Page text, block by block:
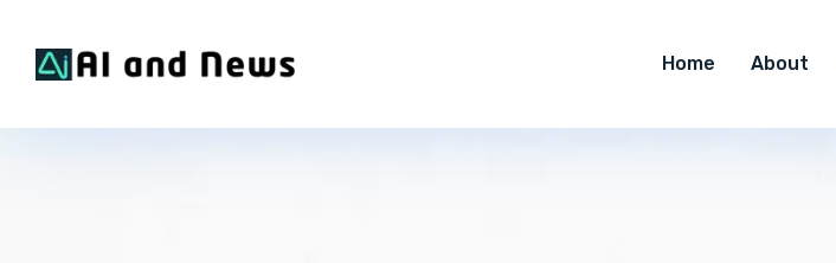
Home About